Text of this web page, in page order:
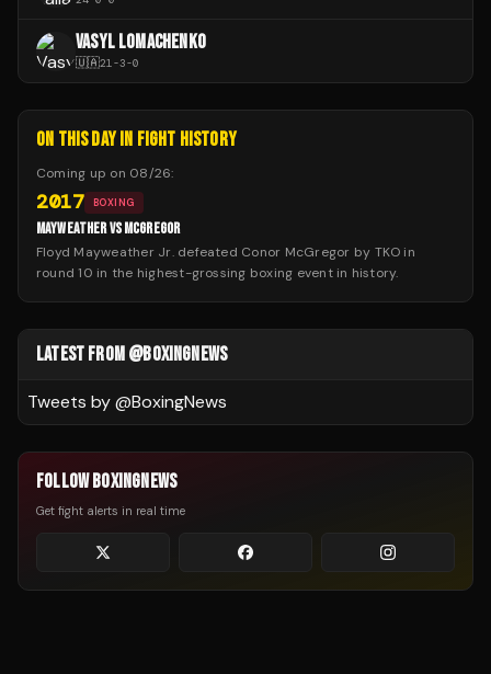
VASYL LOMACHENKO
🇺🇦21-3-0
ON THIS DAY IN FIGHT HISTORY
Coming up on 08/26:
2017 BOXING
MAYWEATHER VS MCGREGOR
Floyd Mayweather Jr. defeated Conor McGregor by TKO in
round 10 in the highest-grossing boxing event in history.
LATEST FROM @BOXINGNEWS
Tweets by @BoxingNews
FOLLOW BOXINGNEWS
Get fight alerts in real time